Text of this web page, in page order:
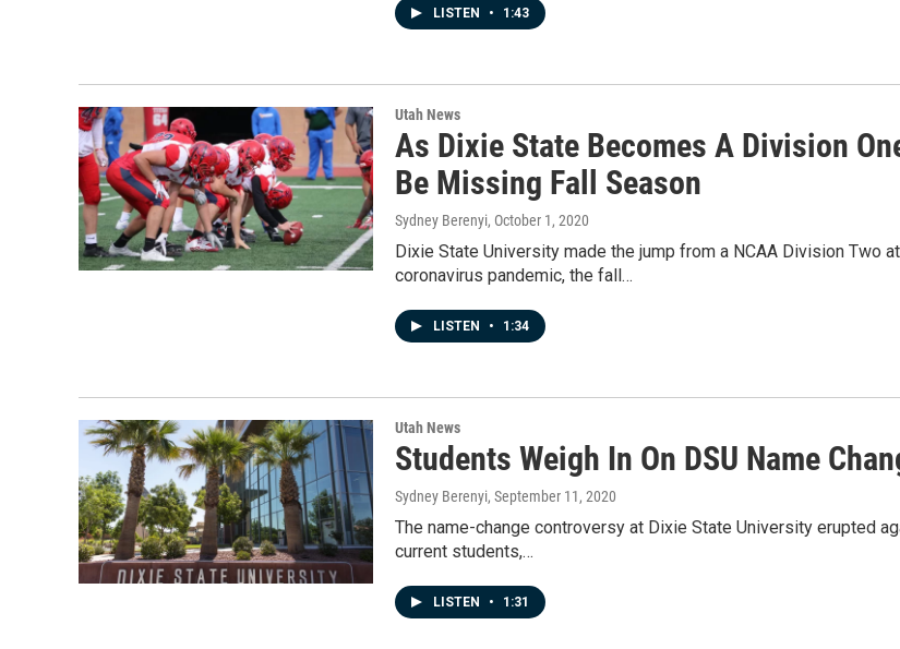
LISTEN • 1:43
Utah News
As Dixie State Becomes A Division
Be Missing Fall Season
Sydney Berenyi, October 1, 2020
Dixie State University made the jump from a NCAA Division Two
coronavirus pandemic, the fall…
LISTEN • 1:34
Utah News
Students Weigh In On DSU Name
Sydney Berenyi, September 11, 2020
The name-change controversy at Dixie State University erupted
current students,…
LISTEN • 1:31